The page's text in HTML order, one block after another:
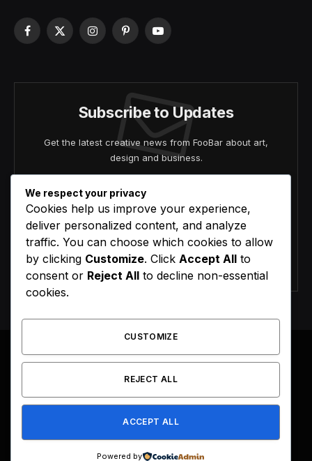
Facebook
X
InstagramPinterestYouTube
Subscribe to Updates
Get the latest creative news from FooBar about art,
design and business.
Agree to the our terms and agreement.
Facebook
X
(Twitter)
Instagram
HOME BUY NOW
We respect your privacy
Cookies help us improve your experience,
deliver personalized content, and analyze
traffic. You can choose which cookies to allow
by clicking Customize. Click Accept All to
consent or Reject All to decline non-essential
cookies.
CUSTOMIZE
REJECT ALL
ACCEPT ALL
Powered by